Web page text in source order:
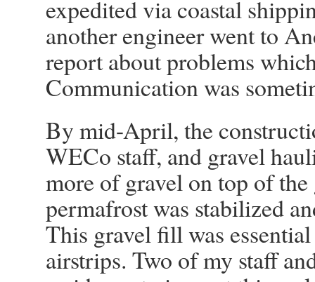
expedited via coastal
another engineer went to
report about problems
Communication was
By mid-April, the
WECo staff, and gravel
more of gravel on top of
permafrost was stabilized
This gravel fill was
airstrips. Two of my staff